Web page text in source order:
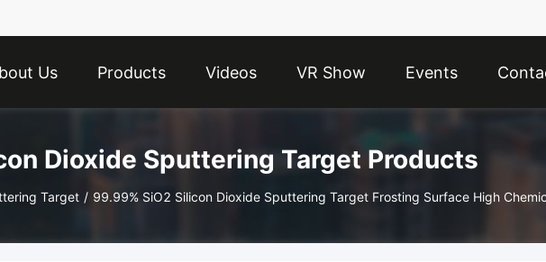
Us Products Videos VR Show Events
Dioxide Sputtering Target Products
Target / 99.99% SiO2 Silicon Dioxide Sputtering Target Frosting Surface High